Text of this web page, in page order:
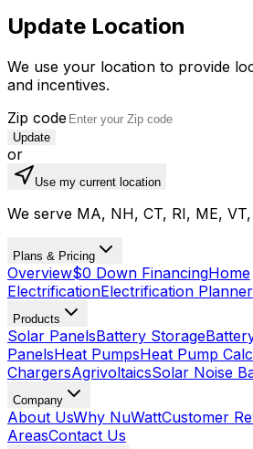
Update Location
We use your location to provide
and incentives.
Zip code
Update
or
Use my current location
We serve MA, NH, CT, RI, ME,
Plans & Pricing
Overview$0 Down FinancingHome
ElectrificationElectrification Planner
Products
Solar PanelsBattery Storage
PanelsHeat PumpsHeat Pump
ChargersAgrivoltaicsSolar Noise
Company
About UsWhy NuWattCustomer
AreasContact Us